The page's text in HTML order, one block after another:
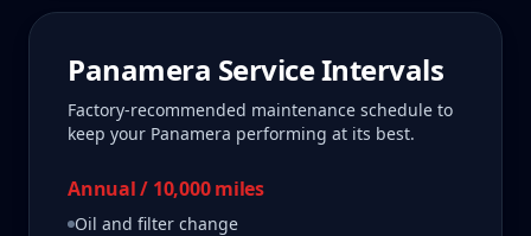
Panamera Service Intervals
Factory-recommended maintenance schedule to
keep your Panamera performing at its best.
Annual / 10,000 miles
Oil and filter change